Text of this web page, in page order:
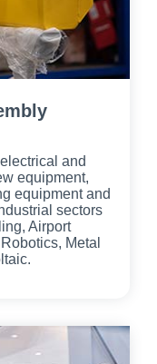
and
equipment,
equipment and
sectors
Airport
Metal